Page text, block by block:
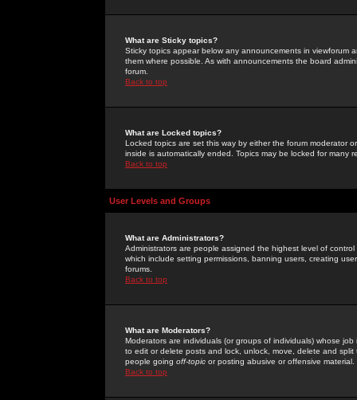
What are Sticky topics?
Sticky topics appear below any announcements in
them where possible. As with announcements the board
forum.
Back to top
What are Locked topics?
Locked topics are set this way by either the forum moderator
inside is automatically ended. Topics may be locked for many
Back to top
User Levels and Groups
What are Administrators?
Administrators are people assigned the highest level of
which include setting permissions, banning users, creating
forums.
Back to top
What are Moderators?
Moderators are individuals (or groups of individuals) whose
to edit or delete posts and lock, unlock, move, delete and
people going off-topic or posting abusive or offensive material.
Back to top